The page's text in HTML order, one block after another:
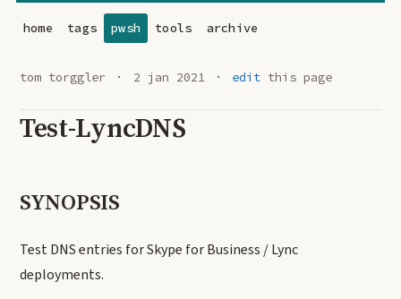
home tags pwsh tools archive
tom torggler 2 jan 2021 edit this page
Test-LyncDNS
SYNOPSIS
Test DNS entries for Skype for Business / Lync
deployments.